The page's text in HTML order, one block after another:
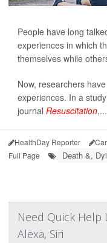
People have long
experiences in which
themselves while
Now, researchers
experiences. In a
journal Resuscitation,...
HealthDay Reporter
Full Page
Death &,
Need Quick Help
Alexa, Siri